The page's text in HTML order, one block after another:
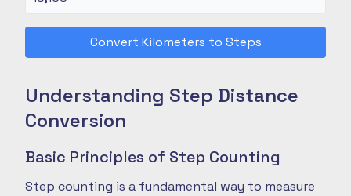
Convert Kilometers to Steps
Understanding Step Distance
Conversion
Basic Principles of Step Counting
Step counting is a fundamental way to measure